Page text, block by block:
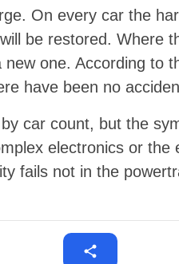
On every car the
be restored. Where
one. According to
have been no
car count, but the
electronics or
fails not in the